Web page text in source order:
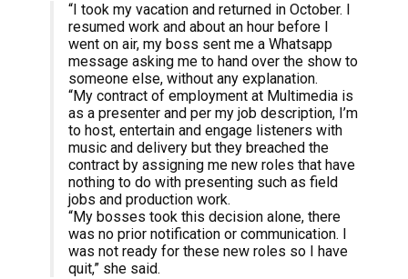
“I took my vacation and returned in October. I
resumed work and about an hour before I
went on air, my boss sent me a Whatsapp
message asking me to hand over the show to
someone else, without any explanation.
“My contract of employment at Multimedia is
as a presenter and per my job description, I’m
to host, entertain and engage listeners with
music and delivery but they breached the
contract by assigning me new roles that have
nothing to do with presenting such as field
jobs and production work.
“My bosses took this decision alone, there
was no prior notification or communication. I
was not ready for these new roles so I have
quit,” she said.